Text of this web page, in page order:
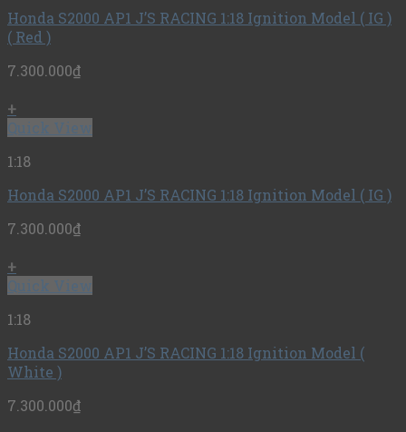
Honda S2000 AP1 J’S RACING 1:18 Ignition Model ( IG )
( Red )
7.300.000₫
+
Quick View
1:18
Honda S2000 AP1 J’S RACING 1:18 Ignition Model ( IG )
7.300.000₫
+
Quick View
1:18
Honda S2000 AP1 J’S RACING 1:18 Ignition Model (
White )
7.300.000₫